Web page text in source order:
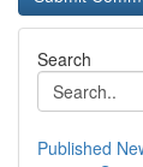
Search
Published